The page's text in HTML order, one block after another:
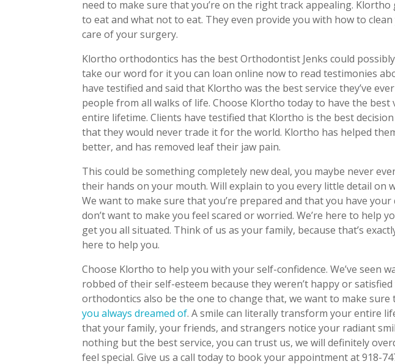
need to make sure that you’re on the right track appealing.
to eat and what not to eat. They even provide you with how to
care of your surgery.
Klortho orthodontics has the best Orthodontist Jenks could
take our word for it you can loan online now to read testimonies
have testified and said that Klortho was the best service they’ve
people from all walks of life. Choose Klortho today to have the best
entire lifetime. Clients have testified that Klortho is the best decision
that they would never trade it for the world. Klortho has helped
better, and has removed leaf their jaw pain.
This could be something completely new deal, you maybe never
their hands on your mouth. Will explain to you every little detail on
We want to make sure that you’re prepared and that you have your
don’t want to make you feel scared or worried. We’re here to help
get you all situated. Think of us as your family, because that’s
here to help you.
Choose Klortho to help you with your self-confidence. We’ve seen
robbed of their self-esteem because they weren’t happy or
orthodontics also be the one to change that, we want to make sure
you always dreamed of. A smile can literally transform your entire
that your family, your friends, and strangers notice your radiant
nothing but the best service, you can trust us, we will definitely
feel special. Give us a call today to book your appointment at 918-